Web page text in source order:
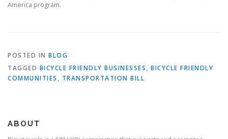
America program.
POSTED IN BLOG
TAGGED BICYCLE FRIENDLY BUSINESSES, BICYCLE FRIENDLY
COMMUNITIES , TRANSPORTATION BILL
ABOUT